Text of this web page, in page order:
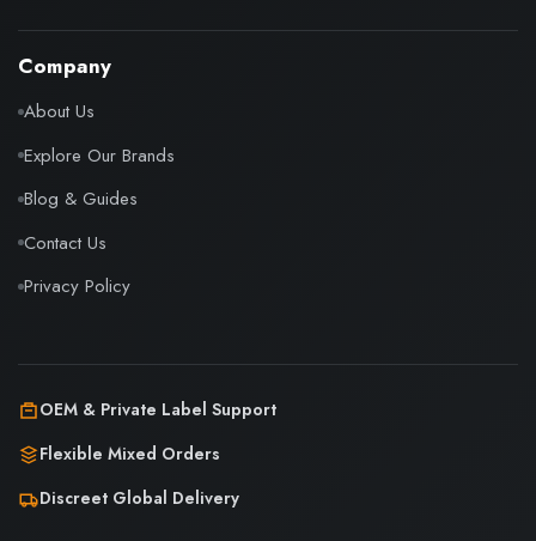
Company
About Us
Explore Our Brands
Blog & Guides
Contact Us
Privacy Policy
OEM & Private Label Support
Flexible Mixed Orders
Discreet Global Delivery